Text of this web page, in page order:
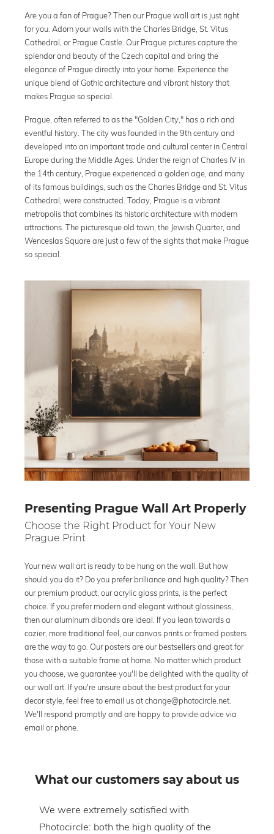
Are you a fan of Prague? Then our Prague wall art is just right
for you. Adorn your walls with the Charles Bridge, St. Vitus
Cathedral, or Prague Castle. Our Prague pictures capture the
splendor and beauty of the Czech capital and bring the
elegance of Prague directly into your home. Experience the
unique blend of Gothic architecture and vibrant history that
makes Prague so special.
Prague, often referred to as the "Golden City," has a rich and
eventful history. The city was founded in the 9th century and
developed into an important trade and cultural center in Central
Europe during the Middle Ages. Under the reign of Charles IV in
the 14th century, Prague experienced a golden age, and many
of its famous buildings, such as the Charles Bridge and St. Vitus
Cathedral, were constructed. Today, Prague is a vibrant
metropolis that combines its historic architecture with modern
attractions. The picturesque old town, the Jewish Quarter, and
Wenceslas Square are just a few of the sights that make Prague
so special.
Presenting Prague Wall Art Properly
Choose the Right Product for Your New
Prague Print
Your new wall art is ready to be hung on the wall. But how
should you do it? Do you prefer brilliance and high quality? Then
our premium product, our acrylic glass prints, is the perfect
choice. If you prefer modern and elegant without glossiness,
then our aluminum dibonds are ideal. If you lean towards a
cozier, more traditional feel, our canvas prints or framed posters
are the way to go. Our posters are our bestsellers and great for
those with a suitable frame at home. No matter which product
you choose, we guarantee you'll be delighted with the quality of
our wall art. If you're unsure about the best product for your
decor style, feel free to email us at change@photocircle.net.
We'll respond promptly and are happy to provide advice via
email or phone.
What our customers say about us
We were extremely satisfied with
Photocircle: both the high quality of the